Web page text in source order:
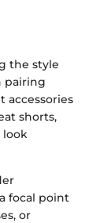
the style
pairing
accessories
shorts,
look
focal point
or